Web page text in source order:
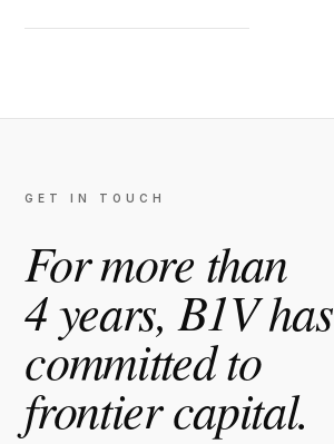
GET IN TOUCH
For more than
4 years, B1V has
committed to
frontier capital.